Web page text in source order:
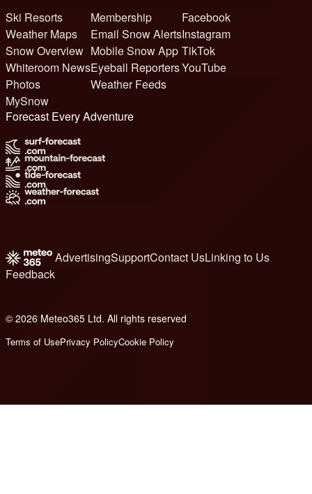
Ski Resorts
Weather Maps
Snow Overview
Whiteroom News
Photos
MySnow
Membership
Email Snow Alerts
Mobile Snow App
Eyeball Reporters
Weather Feeds
Facebook
Instagram
TikTok
YouTube
Forecast Every Adventure
AdvertisingSupportContact UsLinking to Us
Feedback
© 2026 Meteo365 Ltd. All rights reserved
Terms of UsePrivacy PolicyCookie Policy